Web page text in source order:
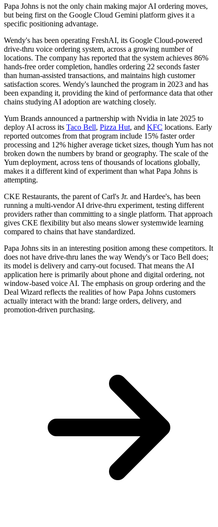
Papa Johns is not the only chain making major AI ordering moves,
but being first on the Google Cloud Gemini platform gives it a
specific positioning advantage.
Wendy's has been operating FreshAI, its Google Cloud-powered
drive-thru voice ordering system, across a growing number of
locations. The company has reported that the system achieves 86%
hands-free order completion, handles ordering 22 seconds faster
than human-assisted transactions, and maintains high customer
satisfaction scores. Wendy's launched the program in 2023 and has
been expanding it, providing the kind of performance data that other
chains studying AI adoption are watching closely.
Yum Brands announced a partnership with Nvidia in late 2025 to
deploy AI across its Taco Bell, Pizza Hut, and KFC locations. Early
reported outcomes from that program include 15% faster order
processing and 12% higher average ticket sizes, though Yum has not
broken down the numbers by brand or geography. The scale of the
Yum deployment, across tens of thousands of locations globally,
makes it a different kind of experiment than what Papa Johns is
attempting.
CKE Restaurants, the parent of Carl's Jr. and Hardee's, has been
running a multi-vendor AI drive-thru experiment, testing different
providers rather than committing to a single platform. That approach
gives CKE flexibility but also means slower systemwide learning
compared to chains that have standardized.
Papa Johns sits in an interesting position among these competitors. It
does not have drive-thru lanes the way Wendy's or Taco Bell does;
its model is delivery and carry-out focused. That means the AI
application here is primarily about phone and digital ordering, not
window-based voice AI. The emphasis on group ordering and the
Deal Wizard reflects the realities of how Papa Johns customers
actually interact with the brand: large orders, delivery, and
promotion-driven purchasing.